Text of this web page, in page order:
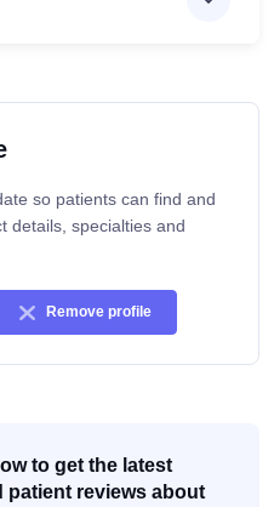
so patients can find and
details, specialties and
Remove profile
to get the latest
patient reviews about